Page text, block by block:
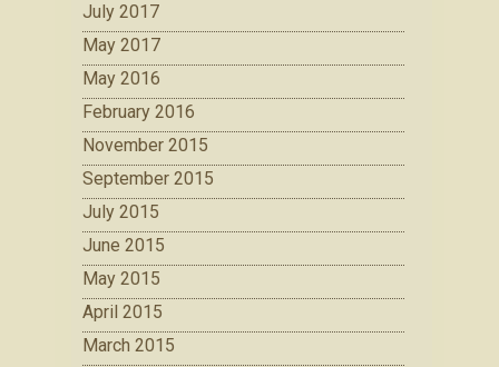
July 2017
May 2017
May 2016
February 2016
November 2015
September 2015
July 2015
June 2015
May 2015
April 2015
March 2015